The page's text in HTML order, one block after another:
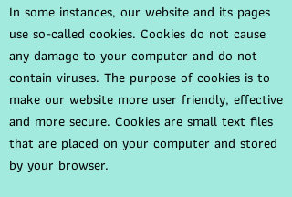
In some instances, our website and its pages
use so-called cookies. Cookies do not cause
any damage to your computer and do not
contain viruses. The purpose of cookies is to
make our website more user friendly, effective
and more secure. Cookies are small text files
that are placed on your computer and stored
by your browser.